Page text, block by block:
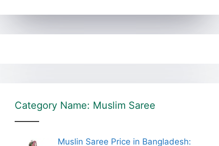
Category Name: Muslim Saree
Muslin Saree Price in Bangladesh: